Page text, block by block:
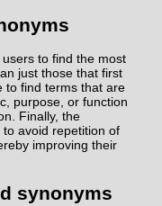
to find the most
just those that first
to find terms that are
purpose, or function
Finally, the
to avoid repetition of
improving their
synonyms